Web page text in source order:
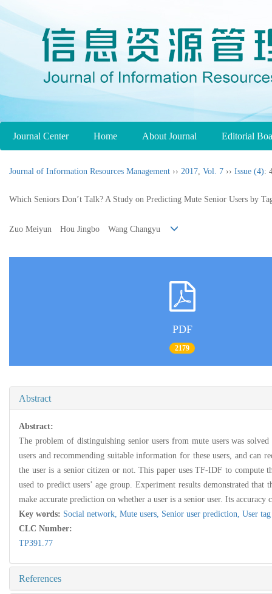
Journal Center Home About Journal Editorial
Journal of Information Resources Management ›› 2017, Vol. 7 ›› Issue (4):
Which Seniors Don’t Talk? A Study on Predicting Mute Senior Users by
Zuo Meiyun Hou Jingbo Wang Changyu
PDF
2179
Abstract
Abstract:
The problem of distinguishing senior users from mute users was
users and recommending suitable information for these users, and can
the user is a senior citizen or not. This paper uses TF-IDF to compute
used to predict users’ age group. Experiment results demonstrated
make accurate prediction on whether a user is a senior user. Its
Key words: Social network, Mute users, Senior user prediction, User tag
CLC Number:
TP391.77
References